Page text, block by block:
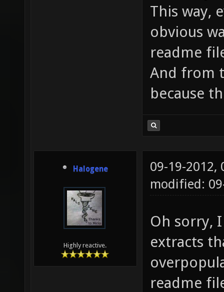
This way,
obvious
readme
And from
because
Halogene
Highly reactive.
09-19-2012,
modified:
Oh sorry,
extracts
readme